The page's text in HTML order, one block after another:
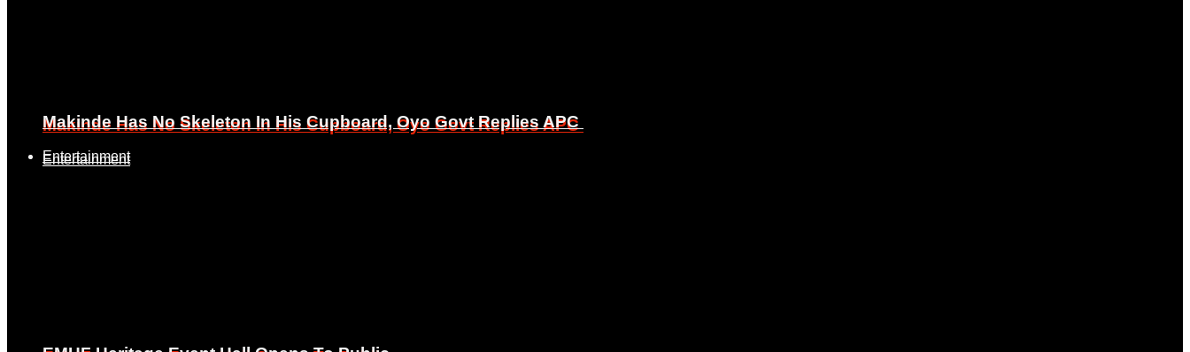
Makinde Has No Skeleton In His Cupboard, Oyo Govt Replies APC
Entertainment
Makinde Has No Skeleton In His Cupboard, Oyo Govt Replies APC
Entertainment